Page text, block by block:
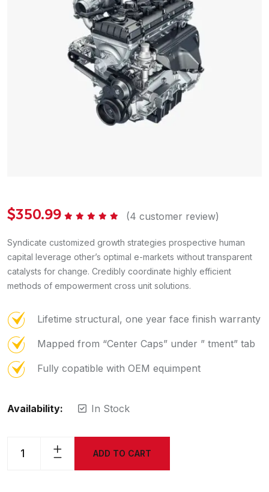
$350.99 (4 customer review)
Syndicate customized growth strategies prospective human
capital leverage other’s optimal e-markets without transparent
catalysts for change. Credibly coordinate highly efficient
methods of empowerment cross unit solutions.
Lifetime structural, one year face finish warranty
Mapped from “Center Caps” under ” tment” tab
Fully copatible with OEM equimpent
Availability: In Stock
ADD TO CART